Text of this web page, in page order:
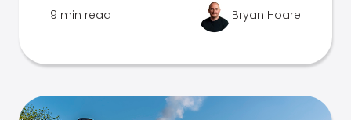
9 min read Bryan Hoare